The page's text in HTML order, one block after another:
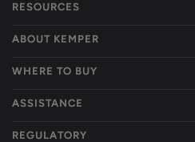
RESOURCES
ABOUT KEMPER
WHERE TO BUY
ASSISTANCE
REGULATORY